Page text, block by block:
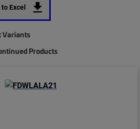
Excel
Variants
Products